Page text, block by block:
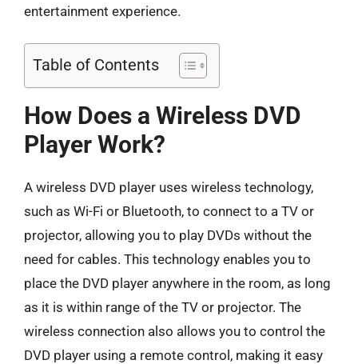
entertainment experience.
Table of Contents
How Does a Wireless DVD
Player Work?
A wireless DVD player uses wireless technology,
such as Wi-Fi or Bluetooth, to connect to a TV or
projector, allowing you to play DVDs without the
need for cables. This technology enables you to
place the DVD player anywhere in the room, as long
as it is within range of the TV or projector. The
wireless connection also allows you to control the
DVD player using a remote control, making it easy